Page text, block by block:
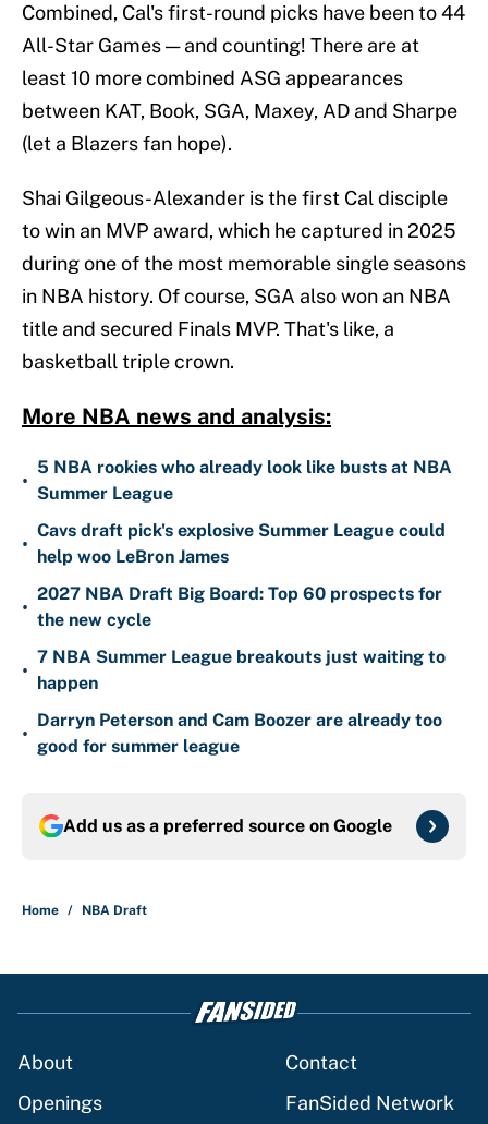
Combined, Cal's first-round picks have been to 44
All-Star Games — and counting! There are at
least 10 more combined ASG appearances
between KAT, Book, SGA, Maxey, AD and Sharpe
(let a Blazers fan hope).
Shai Gilgeous-Alexander is the first Cal disciple
to win an MVP award, which he captured in 2025
during one of the most memorable single seasons
in NBA history. Of course, SGA also won an NBA
title and secured Finals MVP. That's like, a
basketball triple crown.
More NBA news and analysis:
•
5 NBA rookies who already look like busts at NBA
Summer League
•
Cavs draft pick's explosive Summer League could
help woo LeBron James
•
2027 NBA Draft Big Board: Top 60 prospects for
the new cycle
•
7 NBA Summer League breakouts just waiting to
happen
•
Darryn Peterson and Cam Boozer are already too
good for summer league
Add us as a preferred source on Google
Home / NBA Draft
About
Contact
Openings
FanSided Network